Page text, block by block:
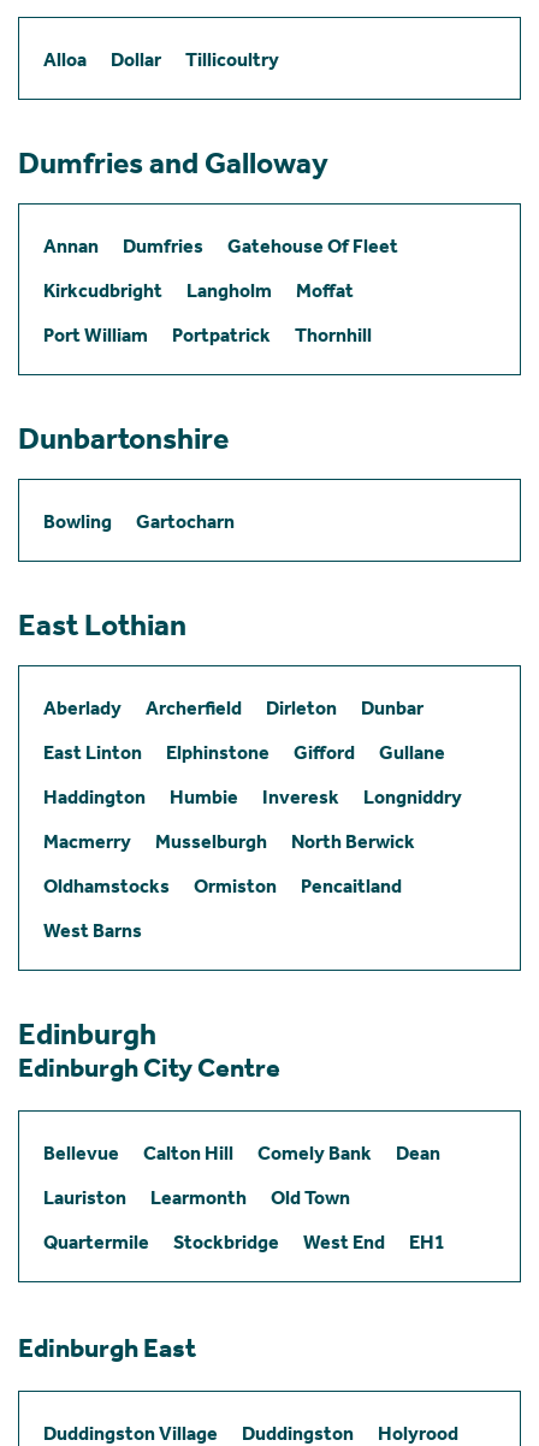
Alloa Dollar Tillicoultry
Dumfries and Galloway
Annan Dumfries
Gatehouse Of Fleet
Kirkcudbright
Langholm
Moffat
Port William
Portpatrick Thornhill
Dunbartonshire
Bowling Gartocharn
East Lothian
Aberlady Archerfield Dirleton
Dunbar
East Linton
Elphinstone Gifford
Gullane
Haddington
Humbie Inveresk
Longniddry
Macmerry
Musselburgh
North Berwick
Oldhamstocks
Ormiston
Pencaitland
West Barns
Edinburgh
Edinburgh City Centre
Bellevue Calton Hill Comely Bank
Dean
Lauriston
Learmonth
Old Town
Quartermile
Stockbridge West End EH1
Edinburgh East
Duddingston Village Duddingston
Holyrood